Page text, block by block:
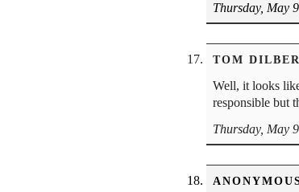
Thursday, May
TOM
Well, it looks
responsible but
Thursday, May